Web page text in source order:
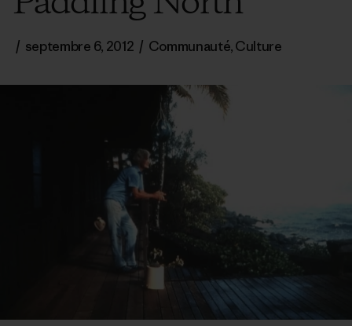
/ septembre 6, 2012 / Communauté,Culture